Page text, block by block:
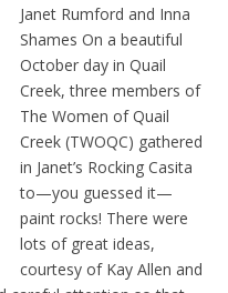
Janet Rumford and Inna
Shames On a beautiful
October day in Quail
Creek, three members of
The Women of Quail
Creek (TWOQC) gathered
in Janet’s Rocking Casita
to—you guessed it—
paint rocks! There were
lots of great ideas,
courtesy of Kay Allen and